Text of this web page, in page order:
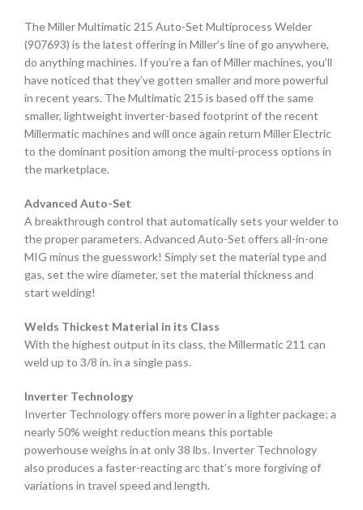
The Miller Multimatic 215 Auto-Set Multiprocess Welder
(907693) is the latest offering in Miller’s line of go anywhere,
do anything machines. If you’re a fan of Miller machines, you’ll
have noticed that they’ve gotten smaller and more powerful
in recent years. The Multimatic 215 is based off the same
smaller, lightweight inverter-based footprint of the recent
Millermatic machines and will once again return Miller Electric
to the dominant position among the multi-process options in
the marketplace.
Advanced Auto-Set
A breakthrough control that automatically sets your welder to
the proper parameters. Advanced Auto-Set offers all-in-one
MIG minus the guesswork! Simply set the material type and
gas, set the wire diameter, set the material thickness and
start welding!
Welds Thickest Material in its Class
With the highest output in its class, the Millermatic 211 can
weld up to 3/8 in. in a single pass.
Inverter Technology
Inverter Technology offers more power in a lighter package; a
nearly 50% weight reduction means this portable
powerhouse weighs in at only 38 lbs. Inverter Technology
also produces a faster-reacting arc that’s more forgiving of
variations in travel speed and length.